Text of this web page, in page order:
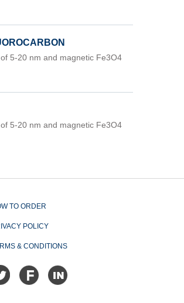
5-20 nm and magnetic Fe3O4
5-20 nm and magnetic Fe3O4
TO ORDER
POLICY
& CONDITIONS